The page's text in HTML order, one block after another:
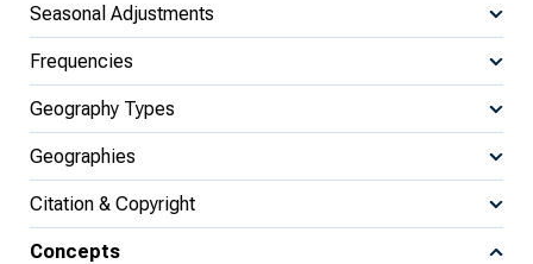
Seasonal Adjustments
Frequencies
Geography Types
Geographies
Citation & Copyright
Concepts